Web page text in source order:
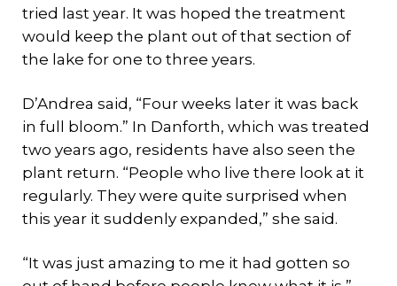
tried last year. It was hoped the treatment
would keep the plant out of that section of
the lake for one to three years.
D’Andrea said, “Four weeks later it was back
in full bloom.” In Danforth, which was treated
two years ago, residents have also seen the
plant return. “People who live there look at it
regularly. They were quite surprised when
this year it suddenly expanded,” she said.
“It was just amazing to me it had gotten so